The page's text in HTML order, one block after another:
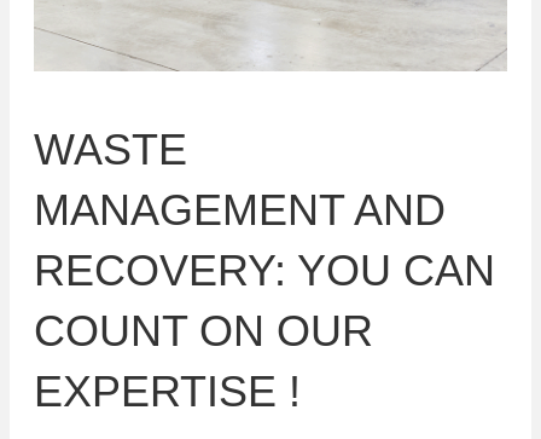
WASTE
MANAGEMENT AND
RECOVERY: YOU CAN
COUNT ON OUR
EXPERTISE !